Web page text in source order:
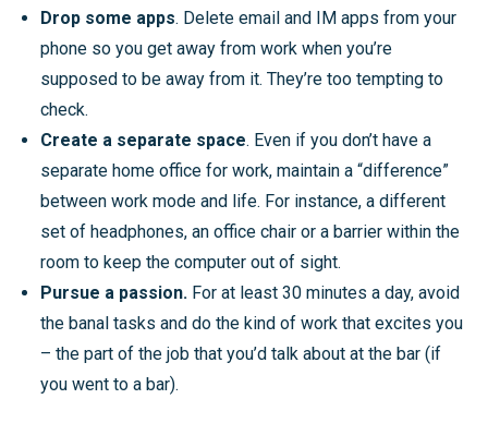
Drop some apps. Delete email and IM apps from your
phone so you get away from work when you’re
supposed to be away from it. They’re too tempting to
check.
Create a separate space. Even if you don’t have a
separate home office for work, maintain a “difference”
between work mode and life. For instance, a different
set of headphones, an office chair or a barrier within the
room to keep the computer out of sight.
Pursue a passion.For at least 30 minutes a day, avoid
the banal tasks and do the kind of work that excites you
– the part of the job that you’d talk about at the bar (if
you went to a bar).